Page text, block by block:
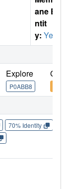
ane E
ntit
y: Yes
Explore
P0ABB8
Go
70% Identity